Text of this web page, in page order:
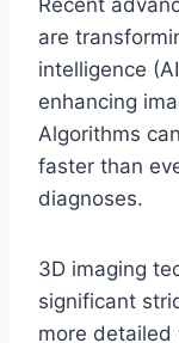
Recent
are
intelligence
enhancing
Algorithms
faster than
diagnoses.
3D imaging
significant
more detailed